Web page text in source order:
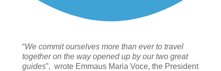
“We commit ourselves more than ever to travel
together on the way opened up by our two great
guides”, wrote Emmaus Maria Voce, the President